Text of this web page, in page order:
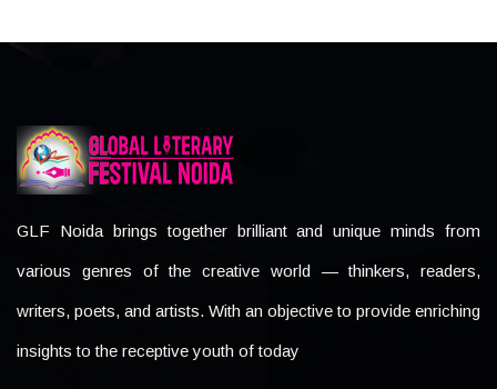
GLF Noida brings together brilliant and unique minds from
various genres of the creative world — thinkers, readers,
writers, poets, and artists. With an objective to provide enriching
insights to the receptive youth of today